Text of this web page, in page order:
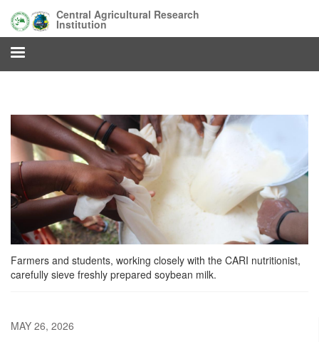
main
content
Central Agricultural Research
Institution
Farmers and students, working closely with the CARI nutritionist,
carefully sieve freshly prepared soybean milk.
MAY 26, 2026